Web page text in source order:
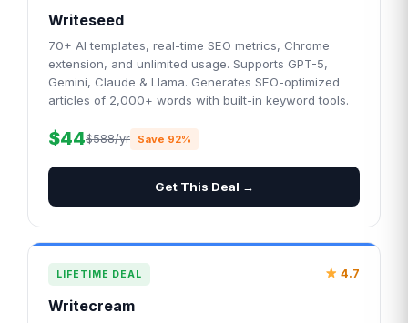
Writeseed
70+ AI templates, real-time SEO metrics, Chrome
extension, and unlimited usage. Supports GPT-5,
Gemini, Claude & Llama. Generates SEO-optimized
articles of 2,000+ words with built-in keyword tools.
$44$588/yr Save 92%
Get This Deal →
LIFETIME DEAL 4.7
Writecream